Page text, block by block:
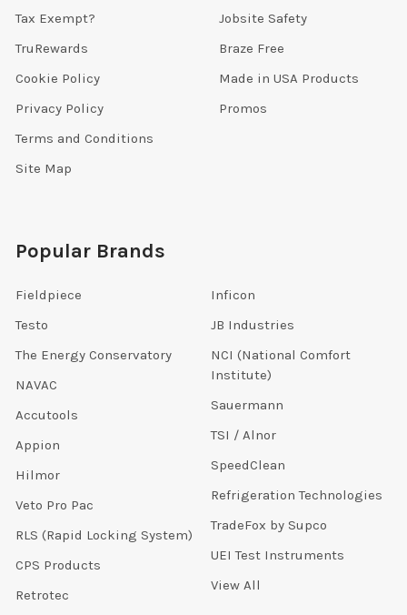
Tax Exempt?
TruRewards
Cookie Policy
Privacy Policy
Terms and Conditions
Site Map
Jobsite Safety
Braze Free
Made in USA Products
Promos
Popular Brands
Fieldpiece
Testo
The Energy Conservatory
NAVAC
Accutools
Appion
Hilmor
Veto Pro Pac
RLS (Rapid Locking System)
CPS Products
Retrotec
Inficon
JB Industries
NCI (National Comfort
Institute)
Sauermann
TSI / Alnor
SpeedClean
Refrigeration Technologies
TradeFox by Supco
UEI Test Instruments
View All